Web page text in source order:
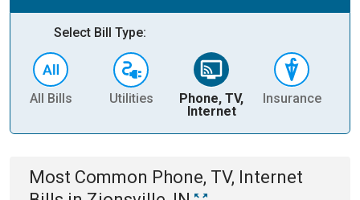
Select Bill Type:
All Bills Utilities
Phone, TV,
Internet
Insurance
Most Common Phone, TV, Internet